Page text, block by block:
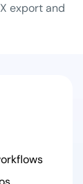
export and